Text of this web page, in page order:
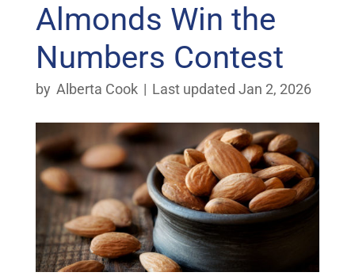
Almonds Win the
Numbers Contest
by Alberta Cook | Last updated Jan 2, 2026